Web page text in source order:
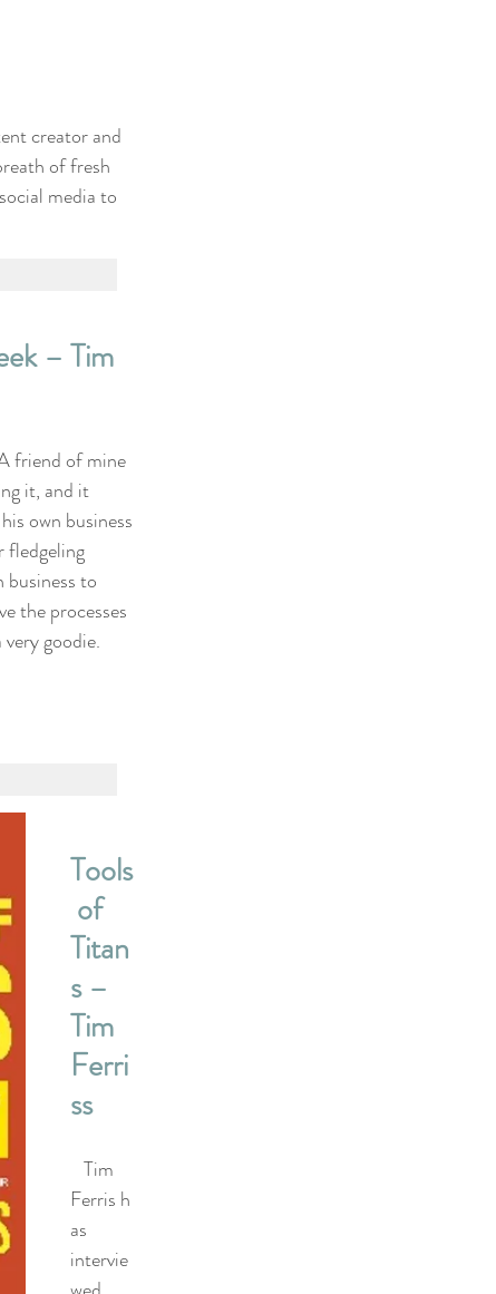
creator and
of fresh
media to
– Tim
friend of mine
it, and it
own business
fledgeling
business to
the processes
goodie.
Tools
of
Titan
s –
Tim
Ferri
ss
Ferris h
as
intervie